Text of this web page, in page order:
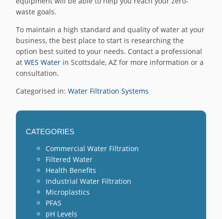
waste goals.
To maintain a high standard and quality of water at your
business, the best place to start is researching the
option best suited to your needs. Contact a professional
atWES Water in Scottsdale, AZ for more information or a
consultation.
Categorised in:Water Filtration Systems
CATEGORIES
Commercial Water Filtration
Filtered Water
Health Benefits
Industrial Water Filtration
Microplastics
PFAS
pH Levels